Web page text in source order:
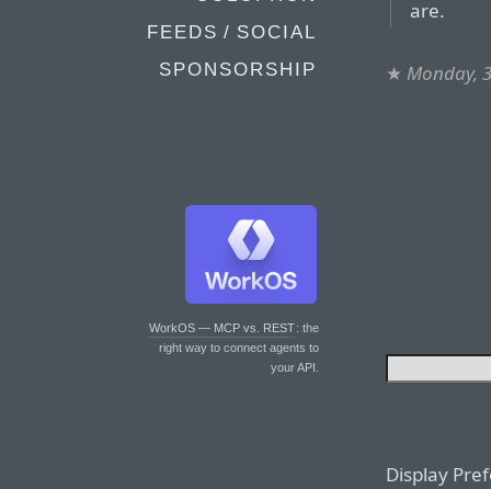
FEEDS / SOCIAL
SPONSORSHIP
WorkOS — MCP vs. REST: the
right way to connect agents to
your API.
are.
★ Monday,
Display